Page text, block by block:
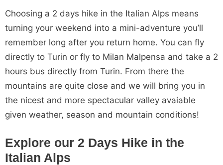
Choosing a 2 days hike in the Italian Alps means
turning your weekend into a mini-adventure you’ll
remember long after you return home. You can fly
directly to Turin or fly to Milan Malpensa and take a 2
hours bus directly from Turin. From there the
mountains are quite close and we will bring you in
the nicest and more spectacular valley avaiable
given weather, season and mountain conditions!
Explore our 2 Days Hike in the
Italian Alps